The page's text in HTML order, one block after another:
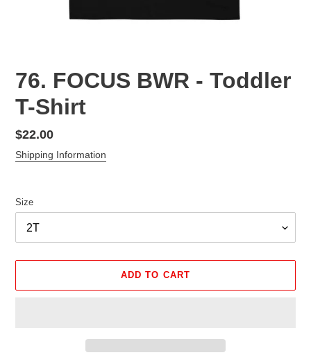
76. FOCUS BWR - Toddler
T-Shirt
Regular
price
$22.00
Shipping Information
Size
ADD TO CART